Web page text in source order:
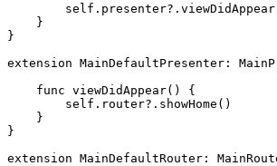
self . presenter?. viewDidAppear
    }
}
extension MainDefaultPresenter :
func viewDidAppear() {
self . router?. showHome ()
    }
}
extension MainDefaultRouter :